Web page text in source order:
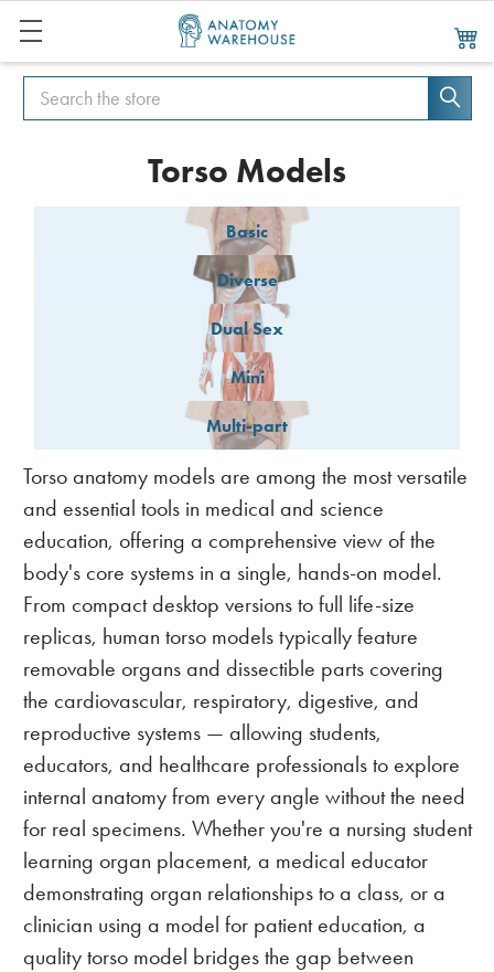
Search
Search
Torso Models
Basic
Diverse
Dual Sex
Mini
Multi-part
Torso anatomy models are among the most versatile
and essential tools in medical and science
education, offering a comprehensive view of the
body's core systems in a single, hands-on model.
From compact desktop versions to full life-size
replicas, human torso models typically feature
removable organs and dissectible parts covering
the cardiovascular, respiratory, digestive, and
reproductive systems — allowing students,
educators, and healthcare professionals to explore
internal anatomy from every angle without the need
for real specimens. Whether you're a nursing student
learning organ placement, a medical educator
demonstrating organ relationships to a class, or a
clinician using a model for patient education, a
quality torso model bridges the gap between